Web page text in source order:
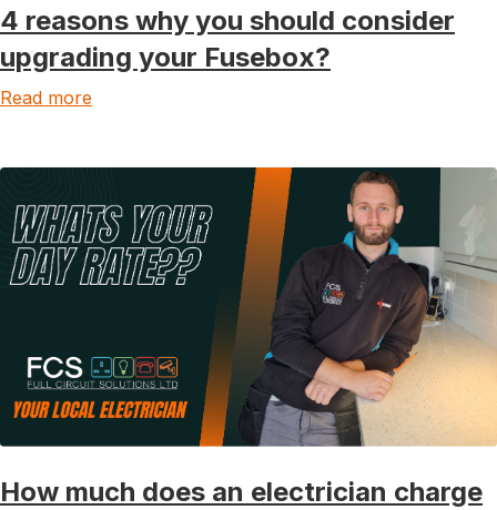
4 reasons why you should consider
upgrading your Fusebox?
Read more
How much does an electrician charge